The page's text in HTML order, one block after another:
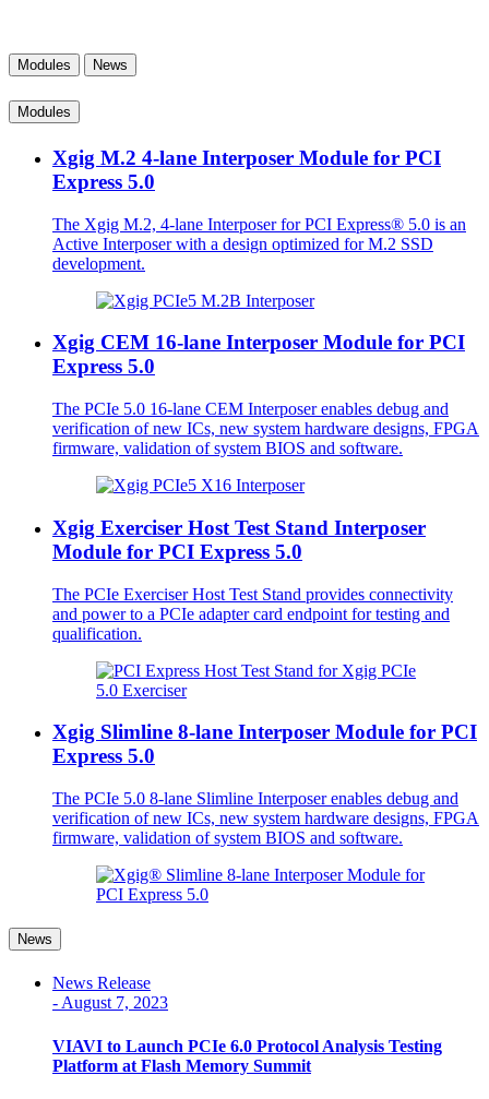
Modules News
Modules
Xgig M.2 4-lane Interposer Module for PCI
Express 5.0
The Xgig M.2, 4-lane Interposer for PCI Express® 5.0 is an
Active Interposer with a design optimized for M.2 SSD
development.
Xgig CEM 16-lane Interposer Module for PCI
Express 5.0
The PCIe 5.0 16-lane CEM Interposer enables debug and
verification of new ICs, new system hardware designs, FPGA
firmware, validation of system BIOS and software.
Xgig Exerciser Host Test Stand Interposer
Module for PCI Express 5.0
The PCIe Exerciser Host Test Stand provides connectivity
and power to a PCIe adapter card endpoint for testing and
qualification.
Xgig Slimline 8-lane Interposer Module for PCI
Express 5.0
The PCIe 5.0 8-lane Slimline Interposer enables debug and
verification of new ICs, new system hardware designs, FPGA
firmware, validation of system BIOS and software.
News
News Release
-August 7, 2023
VIAVI to Launch PCIe 6.0 Protocol Analysis Testing
Platform at Flash Memory Summit